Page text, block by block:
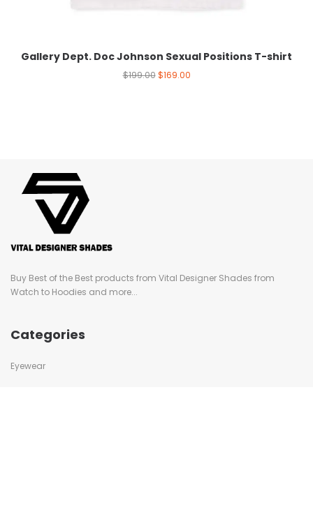
Gallery Dept. Doc Johnson Sexual Positions T-shirt
$199.00 $169.00
Buy Best of the Best products from Vital Designer Shades from
Watch to Hoodies and more...
Categories
Eyewear